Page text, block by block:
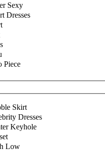
Sexy
Dresses
Piece
Skirt
Dresses
Keyhole
Low